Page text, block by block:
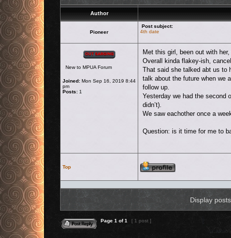
Author
Pioneer
Post subject:
4th date
New to MPUA Forum
Joined: Mon Sep 16, 2019 8:44
pm
Posts: 1
Met this girl, been out with
Overall kinda flakey-ish,
That said she talked abt us to
talk about the future when we
follow up.
Yesterday we had the second
didn’t).
We saw eachother once a
Question: is it time for me to
Top
Display
Page 1 of1 [ 1 post ]